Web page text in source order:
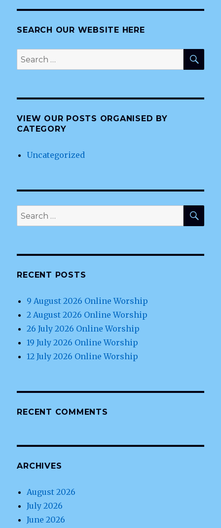
SEARCH OUR WEBSITE HERE
Search
for:
VIEW OUR POSTS ORGANISED BY
CATEGORY
Uncategorized
Search
for:
RECENT POSTS
9 August 2026 Online Worship
2 August 2026 Online Worship
26 July 2026 Online Worship
19 July 2026 Online Worship
12 July 2026 Online Worship
RECENT COMMENTS
ARCHIVES
August 2026
July 2026
June 2026